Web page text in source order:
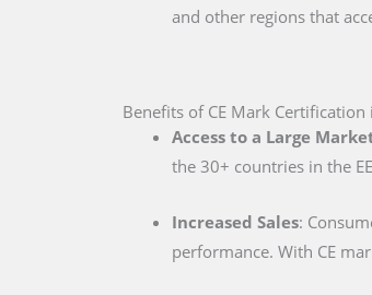
and other regions that
Benefits of CE Mark
Access to a Large
the 30+ countries in the
Increased Sales:
performance. With CE